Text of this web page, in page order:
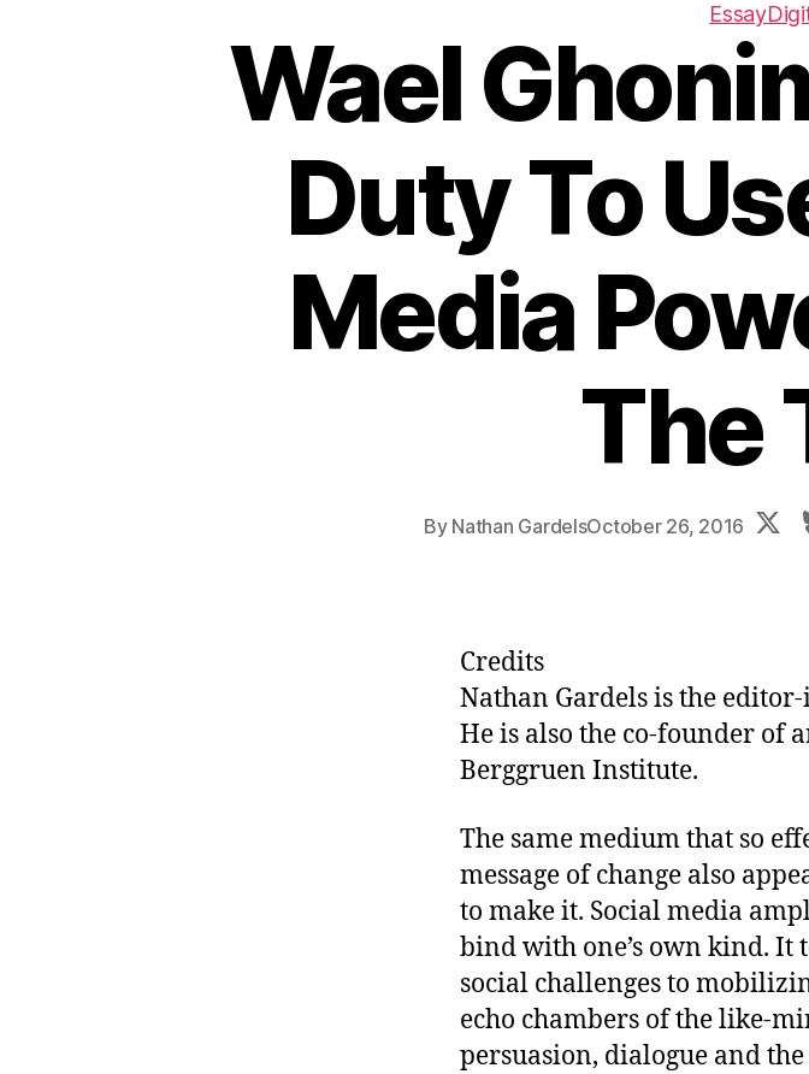
Essay
Wael
Duty To
Media
The
By Nathan GardelsOctober 26, 2016
Credits
Nathan Gardelsis the
He is also the co-founder of
Berggruen Institute.
The same medium that so
message of change also
to make it. Social media
bind with one’s own kind. It
social challenges to
echo chambers of the like-
persuasion, dialogue and